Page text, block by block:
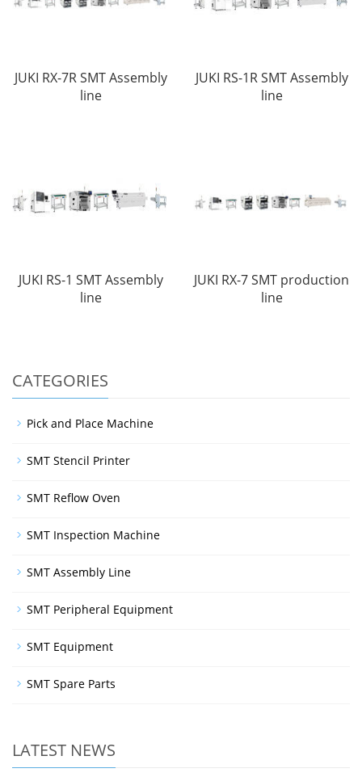
JUKI RX-7R SMT Assembly
line
JUKI RS-1R SMT Assembly
line
JUKI RS-1 SMT Assembly
line
JUKI RX-7 SMT production
line
CATEGORIES
Pick and Place Machine
SMT Stencil Printer
SMT Reflow Oven
SMT Inspection Machine
SMT Assembly Line
SMT Peripheral Equipment
SMT Equipment
SMT Spare Parts
LATEST NEWS